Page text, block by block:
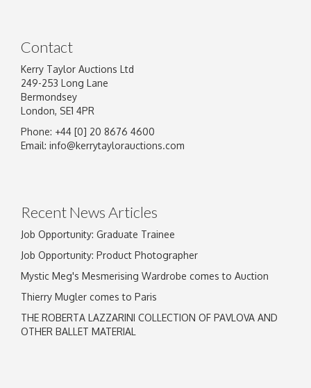
Contact
Kerry Taylor Auctions Ltd
249-253 Long Lane
Bermondsey
London, SE1 4PR
Phone: +44 [0] 20 8676 4600
Email: info@kerrytaylorauctions.com
Recent News Articles
Job Opportunity: Graduate Trainee
Job Opportunity: Product Photographer
Mystic Meg's Mesmerising Wardrobe comes to Auction
Thierry Mugler comes to Paris
THE ROBERTA LAZZARINI COLLECTION OF PAVLOVA AND
OTHER BALLET MATERIAL